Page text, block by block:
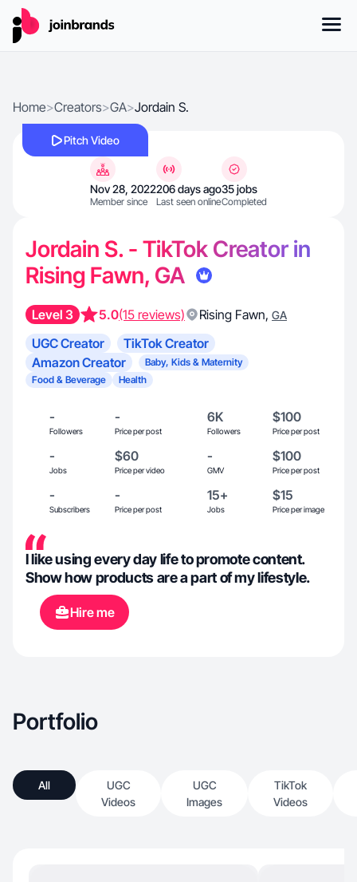
Home>Creators>GA>Jordain S.
Pitch Video
Nov 28, 2022
Member since
206 days ago
Last seen online
35 jobs
Completed
Jordain S. - TikTok Creator in
Rising Fawn, GA
Level 3 5.0(15 reviews) Rising Fawn, GA
UGC Creator
TikTok Creator
Amazon Creator
Baby, Kids & Maternity
Food & Beverage
Health
-
Followers
-
Price per post
6K
Followers
$100
Price per post
-
Jobs
$60
Price per video
-
GMV
$100
Price per post
-
Subscribers
-
Price per post
15+
Jobs
$15
Price per image
I like using every day life to promote content.
Show how products are a part of my lifestyle.
Hire me
Portfolio
All
UGC
Videos
UGC
Images
TikTok
Videos